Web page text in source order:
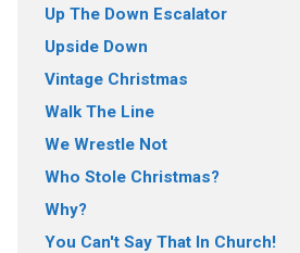
Up The Down Escalator
Upside Down
Vintage Christmas
Walk The Line
We Wrestle Not
Who Stole Christmas?
Why?
You Can't Say That In Church!